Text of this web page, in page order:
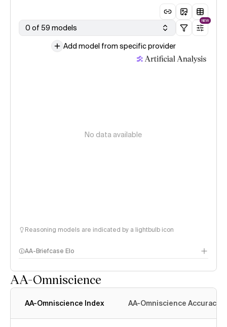
0 of 59 models
NEW
Add model from specific provider
No data available
Reasoning models are indicated by a lightbulb icon
AA-Briefcase Elo
AA-Omniscience
AA-Omniscience Index AA-Omniscience Accuracy